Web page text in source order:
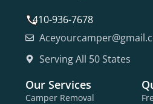
410-936-7678
Serving All 50 States
Our Services
Camper Removal